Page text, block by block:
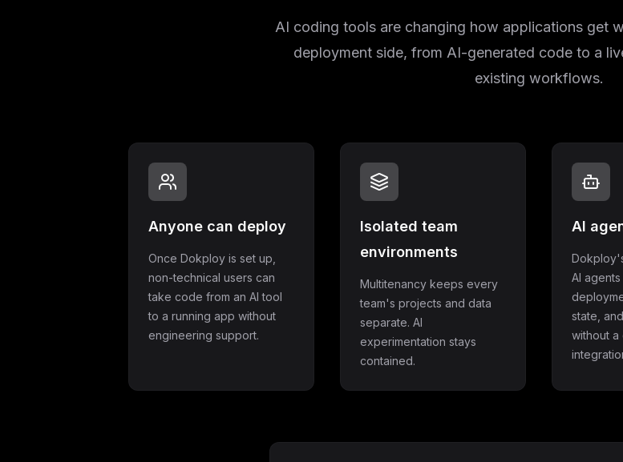
AI coding tools are changing how applications get
deployment side, from AI-generated code to a
existing workflows.
Anyone can deploy
Once Dokploy is set up,
non-technical users can
take code from an AI tool
to a running app without
engineering support.
Isolated team
environments
Multitenancy keeps every
team's projects and data
separate. AI
experimentation stays
contained.
AI
AI
state,
without a